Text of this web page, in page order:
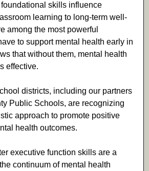
skills influence
learning to long-term well-
among the most powerful
to support mental health early in
that without them, mental health
effective.
districts, including our partners
Public Schools, are recognizing
approach to promote positive
health outcomes.
executive function skills are a
continuum of mental health